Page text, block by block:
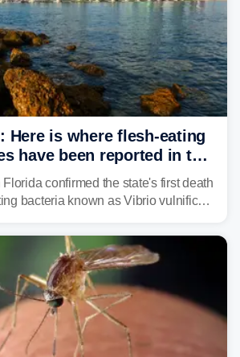
Here is where flesh-eating
have been reported in the
confirmed the state's first death
bacteria known as Vibrio vulnificus.
year.